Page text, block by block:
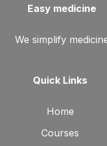
Easy medicine
We simplify
Quick Links
Home
Courses